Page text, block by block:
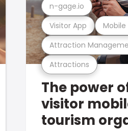
Attractions
Attraction
Visitor App Mobile
n-gage.io
The power
visitor
tourism